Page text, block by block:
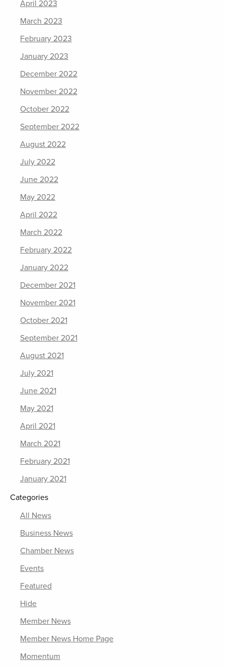
April 2023
March 2023
February 2023
January 2023
December 2022
November 2022
October 2022
September 2022
August 2022
July 2022
June 2022
May 2022
April 2022
March 2022
February 2022
January 2022
December 2021
November 2021
October 2021
September 2021
August 2021
July 2021
June 2021
May 2021
April 2021
March 2021
February 2021
January 2021
Categories
All News
Business News
Chamber News
Events
Featured
Hide
Member News
Member News Home Page
Momentum